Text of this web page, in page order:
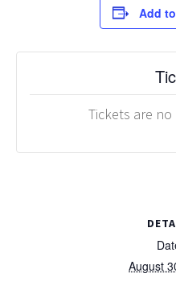
Add
August
Tickets are